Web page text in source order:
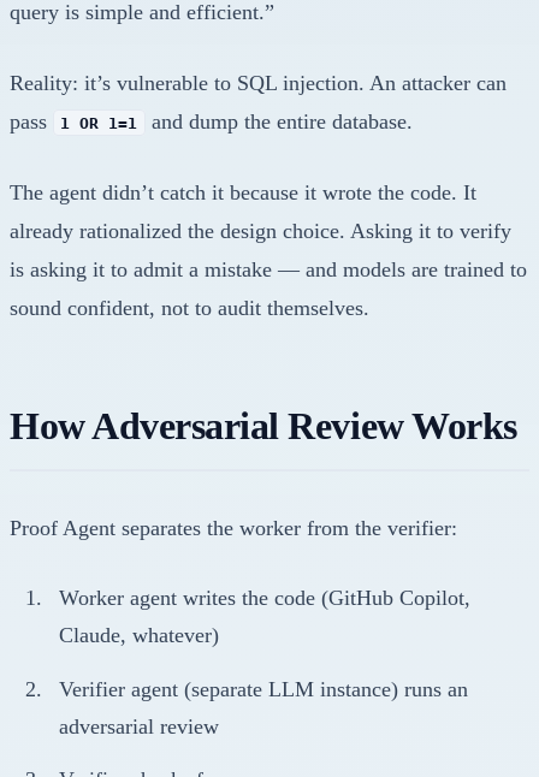
query is simple and efficient.”
Reality: it’s vulnerable to SQL injection. An attacker can
pass
1 OR 1=1 and dump the entire database.
The agent didn’t catch it because it wrote the code. It
already rationalized the design choice. Asking it to verify
is asking it to admit a mistake — and models are trained to
sound confident, not to audit themselves.
How Adversarial Review Works
Proof Agent separates the worker from the verifier:
Worker agent writes the code (GitHub Copilot,
Claude, whatever)
Verifier agent (separate LLM instance) runs an
adversarial review